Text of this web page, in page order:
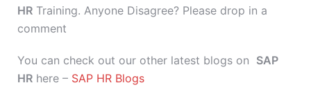
HR Training. Anyone Disagree? Please drop in a
comment
You can check out our other latest blogs on SAP
HR here – SAP HR Blogs